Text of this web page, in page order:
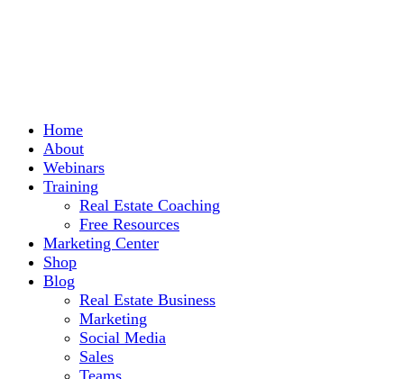
Home
About
Webinars
Training
Real Estate Coaching
Free Resources
Marketing Center
Shop
Blog
Real Estate Business
Marketing
Social Media
Sales
Teams